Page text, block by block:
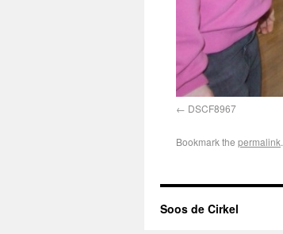
DSCF8967
Bookmark the permalink.
Soos de Cirkel